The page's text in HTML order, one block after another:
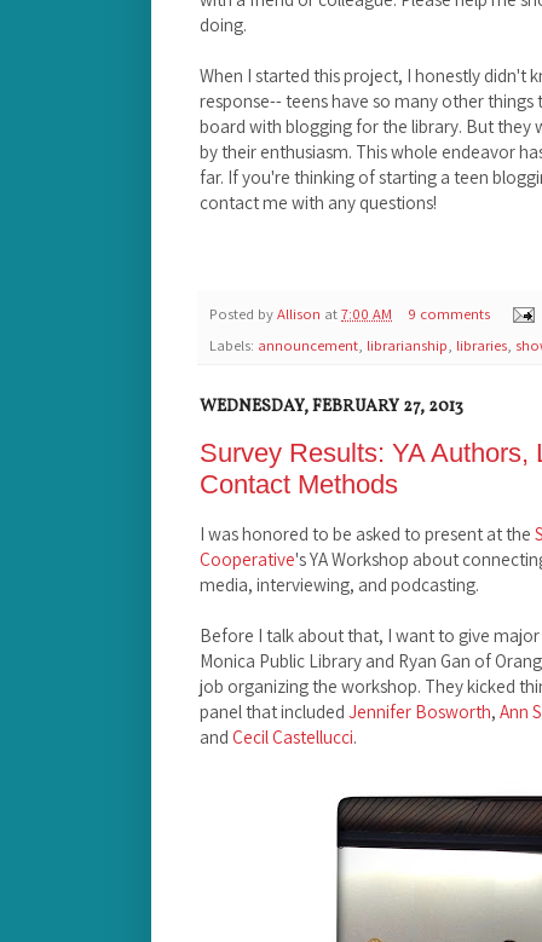
doing.
When I started this project, I honestly didn't
response-- teens have so many other
board with blogging for the library. But they
by their enthusiasm. This whole endeavor
far. If you're thinking of starting a teen
contact me with any questions!
Posted byAllison at7:00 AM
9 comments
Labels: announcement, librarianship, libraries,
WEDNESDAY, FEBRUARY 27, 2013
Survey Results: YA Authors,
Contact Methods
I was honored to be asked to present at the
Cooperative's YA Workshop about
media, interviewing, and podcasting.
Before I talk about that, I want to give
Monica Public Library and Ryan Gan of
job organizing the workshop. They kicked
panel that included Jennifer Bosworth, Ann
and Cecil Castellucci.